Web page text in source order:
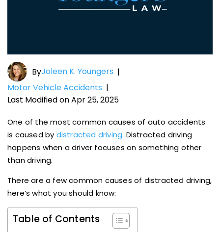
ByJoleen K. Youngers |
Motor Vehicle Accidents |
Last Modified on Apr 25, 2025
One of the most common causes of auto accidents
is caused by distracted driving. Distracted driving
happens when a driver focuses on something other
than driving.
There are a few common causes of distracted driving,
here’s what you should know:
Table of Contents